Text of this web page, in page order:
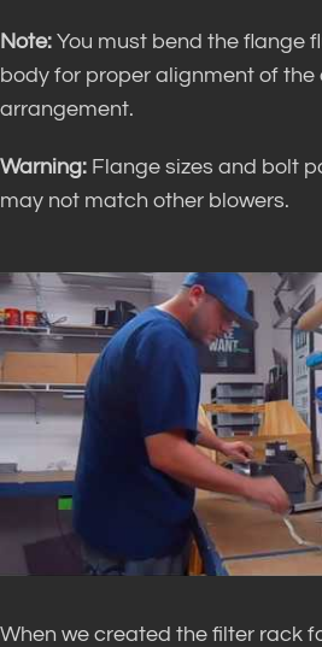
Note: You must bend the flange
body for proper alignment of the
arrangement.
Warning: Flange sizes and bolt
may not match other blowers.
When we created the filter rack